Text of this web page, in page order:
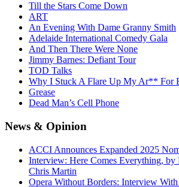
Till the Stars Come Down
ART
An Evening With Dame Granny Smith
Adelaide International Comedy Gala
And Then There Were None
Jimmy Barnes: Defiant Tour
TOD Talks
Why I Stuck A Flare Up My Ar** For
Grease
Dead Man’s Cell Phone
News & Opinion
ACCI Announces Expanded 2025
Interview: Here Comes Everything, by
Chris Martin
Opera Without Borders: Interview